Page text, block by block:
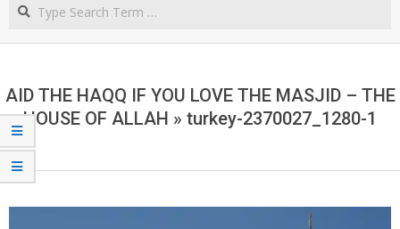
NORTHERN
CAPE
AID THE HAQQ IF YOU LOVE THE MASJID – THE
HOUSE OF ALLAH » turkey-2370027_1280-1